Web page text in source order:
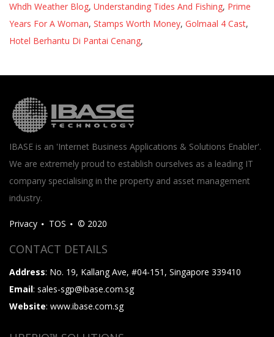
Whdh Weather Blog, Understanding Tides And Fishing, Prime
Years For A Woman, Stamps Worth Money, Golmaal 4 Cast,
Hotel Berhantu Di Pantai Cenang,
IBASE is an 'Internet Business Applications & Solutions Enabler'.
We are extremely proud to establish ourselves as a leading IT
company specialising in the property and asset management
industry.
Privacy TOS © 2020
CONTACT DETAILS
Address: No. 19, Kallang Ave, #04-151, Singapore 339410
Email: sales-sgp@ibase.com.sg
Website: www.ibase.com.sg